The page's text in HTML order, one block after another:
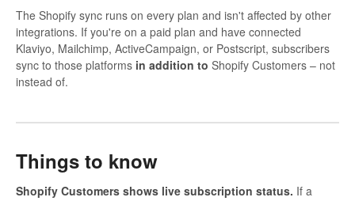
The Shopify sync runs on every plan and isn't affected by other
integrations. If you're on a paid plan and have connected
Klaviyo, Mailchimp, ActiveCampaign, or Postscript, subscribers
sync to those platforms in addition to Shopify Customers – not
instead of.
Things to know
Shopify Customers shows live subscription status. If a